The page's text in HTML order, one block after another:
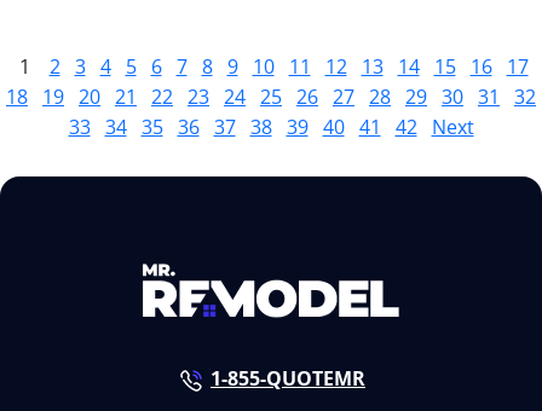
1 2 3 4 5 6 7 8 9 10 11 12 13 14 15 16
17
18 19 20 21 22 23 24 25 26 27 28 29 30 31
32
33 34 35 36 37 38 39 40 41 42 Next
1-855-QUOTEMR